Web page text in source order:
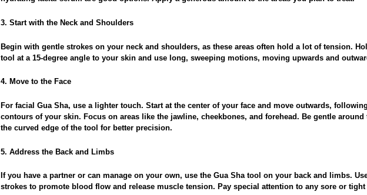
3. Start with the Neck and Shoulders
Begin with gentle strokes on your neck and shoulders, as these areas often hold a lot of tension.
tool at a 15-degree angle to your skin and use long, sweeping motions, moving upwards and
4. Move to the Face
For facial Gua Sha, use a lighter touch. Start at the center of your face and move outwards,
contours of your skin. Focus on areas like the jawline, cheekbones, and forehead. Be gentle around
the curved edge of the tool for better precision.
5. Address the Back and Limbs
If you have a partner or can manage on your own, use the Gua Sha tool on your back and limbs.
strokes to promote blood flow and release muscle tension. Pay special attention to any sore or tight